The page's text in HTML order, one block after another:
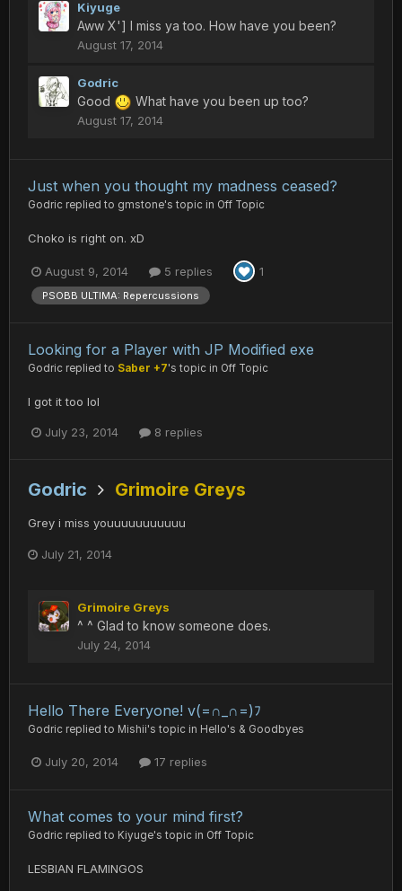
Kiyuge
Aww X'] I miss ya too. How have you been?
August 17, 2014
Godric
Good What have you been up too?
August 17, 2014
Just when you thought my madness ceased?
Godric replied to gmstone's topic in Off Topic
Choko is right on. xD
August 9, 2014 5 replies 1
PSOBB ULTIMA: Repercussions
Looking for a Player with JP Modified exe
Godric replied to Saber +7's topic in Off Topic
I got it too lol
July 23, 2014 8 replies
Godric Grimoire Greys
Grey i miss youuuuuuuuuuu
July 21, 2014
Grimoire Greys
^ ^ Glad to know someone does.
July 24, 2014
Hello There Everyone! v(=∩_∩=)ﾌ
Godric replied to Mishii's topic in Hello's & Goodbyes
July 20, 2014 17 replies
What comes to your mind first?
Godric replied to Kiyuge's topic in Off Topic
LESBIAN FLAMINGOS